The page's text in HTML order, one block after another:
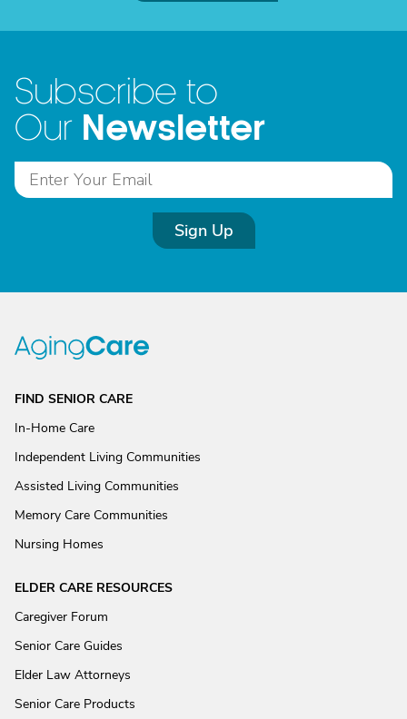
Subscribe to
Our Newsletter
Sign Up
FIND SENIOR CARE
In-Home Care
Independent Living Communities
Assisted Living Communities
Memory Care Communities
Nursing Homes
ELDER CARE RESOURCES
Caregiver Forum
Senior Care Guides
Elder Law Attorneys
Senior Care Products